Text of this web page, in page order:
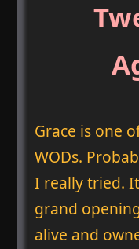
Grace is one
WODs.
I really tried.
grand
alive and